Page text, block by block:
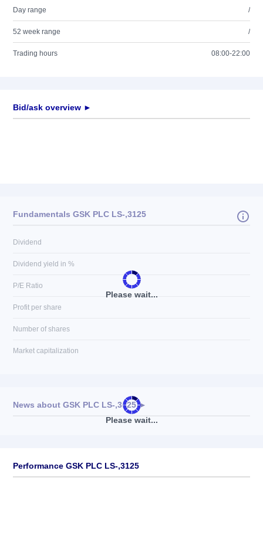
Day range /
52 week range /
Trading hours 08:00-22:00
Bid/ask overview ►
Please wait...
Fundamentals GSK PLC LS-,3125
Dividend
Dividend yield in %
P/E Ratio
Profit per share
Number of shares
Market capitalization
Please wait...
News about GSK PLC LS-,3125►
Performance GSK PLC LS-,3125